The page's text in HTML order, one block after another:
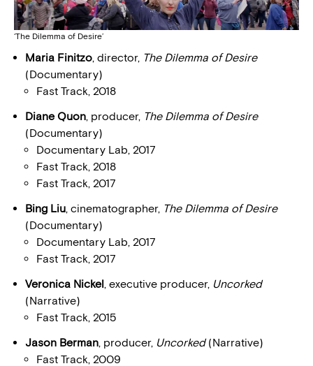
‘The Dilemma of Desire’
Maria Finitzo, director, The Dilemma of Desire
(Documentary)
Fast Track, 2018
Diane Quon, producer, The Dilemma of Desire
(Documentary)
Documentary Lab, 2017
Fast Track, 2018
Fast Track, 2017
Bing Liu, cinematographer, The Dilemma of Desire
(Documentary)
Documentary Lab, 2017
Fast Track, 2017
Veronica Nickel, executive producer, Uncorked
(Narrative)
Fast Track, 2015
Jason Berman, producer, Uncorked(Narrative)
Fast Track, 2009